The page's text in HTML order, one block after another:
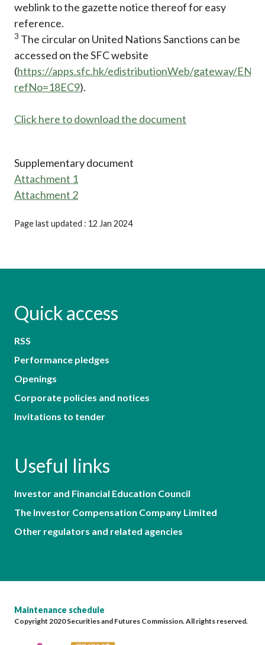
weblink to the gazette notice thereof for easy
reference.
3 The circular on United Nations Sanctions can be
accessed on the SFC website
(https://apps.sfc.hk/edistributionWeb/gateway/EN/
refNo=18EC9).
Click here to download the document
Supplementary document
Attachment 1
Attachment 2
Page last updated : 12 Jan 2024
Quick access
RSS
Performance pledges
Openings
Corporate policies and notices
Invitations to tender
Useful links
Investor and Financial Education Council
The Investor Compensation Company Limited
Other regulators and related agencies
Maintenance schedule
Copyright 2020 Securities and Futures Commission. All rights reserved.